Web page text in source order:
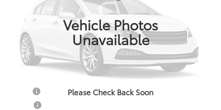
Vehicle Photos
Unavailable
Please Check Back Soon
In Production
$25,346
Documentation Fee:
Adjusted Price:
$25,836
Add. Available Toyota Offers: